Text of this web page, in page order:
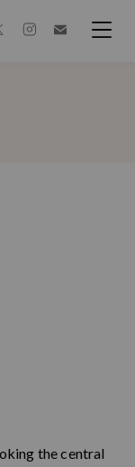
twitterinstagram
the central